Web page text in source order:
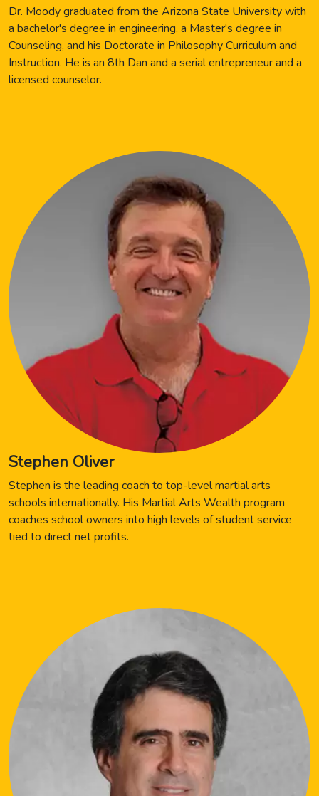
Dr. Moody graduated from the Arizona State University with
a bachelor's degree in engineering, a Master's degree in
Counseling, and his Doctorate in Philosophy Curriculum and
Instruction. He is an 8th Dan and a serial entrepreneur and a
licensed counselor.
Stephen Oliver
Stephen is the leading coach to top-level martial arts
schools internationally. His Martial Arts Wealth program
coaches school owners into high levels of student service
tied to direct net profits.